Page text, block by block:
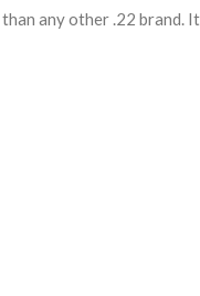
any other .22 brand.